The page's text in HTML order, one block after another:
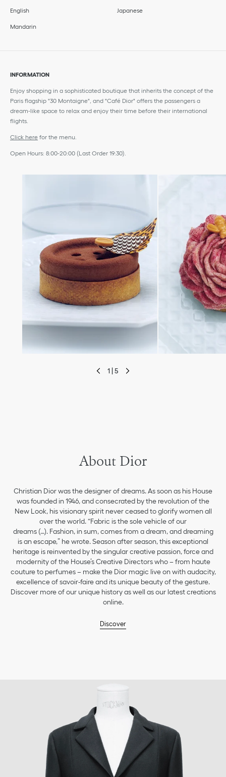
English Japanese
Mandarin
INFORMATION
Enjoy shopping in a sophisticated boutique that inherits the concept of the
Paris flagship "30 Montaigne", and "Café Dior" offers the passengers a
dream-like space to relax and enjoy their time before their international
flights.
Click here for the menu.
Open Hours: 8:00-20:00 (Last Order 19:30).
move to previous slide 1 | 5
About Dior
Christian Dior was the designer of dreams. As soon as his House
was founded in 1946, and consecrated by the revolution of the
New Look, his visionary spirit never ceased to glorify women all
over the world. “Fabric is the sole vehicle of our
dreams (…). Fashion, in sum, comes from a dream, and dreaming
is an escape,” he wrote. Season after season, this exceptional
heritage is reinvented by the singular creative passion, force and
modernity of the House’s Creative Directors who – from haute
couture to perfumes – make the Dior magic live on with audacity,
excellence of savoir-faire and its unique beauty of the gesture.
Discover more of our unique history as well as our latest creations
online.
Discover